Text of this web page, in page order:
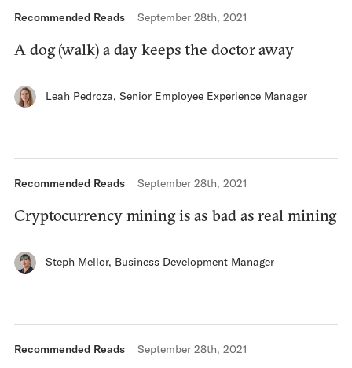
Recommended Reads September 28th, 2021
A dog (walk) a day keeps the doctor away
Leah Pedroza, Senior Employee Experience Manager
Recommended Reads September 28th, 2021
Cryptocurrency mining is as bad as real mining
Steph Mellor, Business Development Manager
Recommended Reads September 28th, 2021